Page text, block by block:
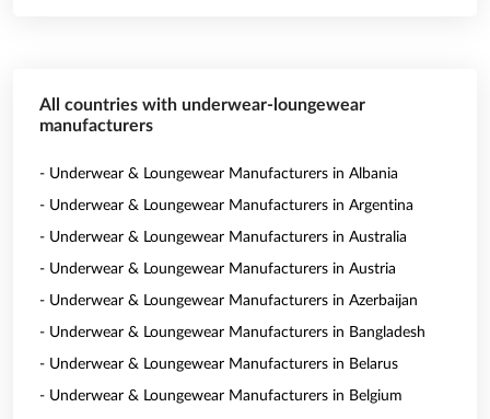
All countries with underwear-loungewear
manufacturers
- Underwear & Loungewear Manufacturers in Albania
- Underwear & Loungewear Manufacturers in Argentina
- Underwear & Loungewear Manufacturers in Australia
- Underwear & Loungewear Manufacturers in Austria
- Underwear & Loungewear Manufacturers in Azerbaijan
- Underwear & Loungewear Manufacturers in Bangladesh
- Underwear & Loungewear Manufacturers in Belarus
- Underwear & Loungewear Manufacturers in Belgium